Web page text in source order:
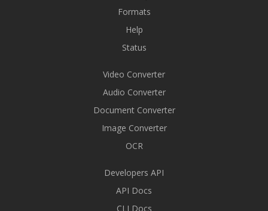
Formats
Help
Status
Video Converter
Audio Converter
Document Converter
Image Converter
OCR
Developers API
API Docs
CLI Docs